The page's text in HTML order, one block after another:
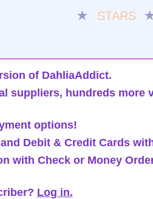
★ STARS
of DahliaAddict.
suppliers, hundreds more
options!
Debit & Credit Cards
with Check or Money
Log in.